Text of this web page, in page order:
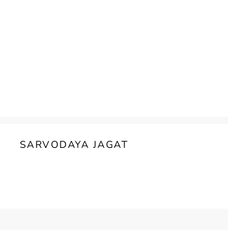
SARVODAYA JAGAT